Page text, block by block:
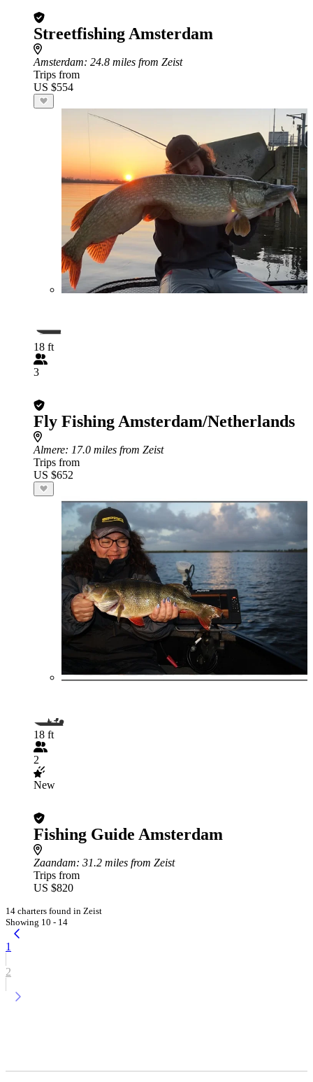
Streetfishing Amsterdam
Amsterdam: 24.8 miles from Zeist
Trips from
US $554
18 ft
3
Fly Fishing Amsterdam/Netherlands
Almere: 17.0 miles from Zeist
Trips from
US $652
18 ft
2
New
Fishing Guide Amsterdam
Zaandam: 31.2 miles from Zeist
Trips from
US $820
14 charters found in Zeist
Showing 10 - 14
1
2